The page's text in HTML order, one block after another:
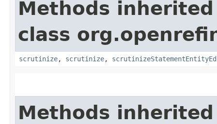
Methods
class
scrutinize, scrutinize,
Methods